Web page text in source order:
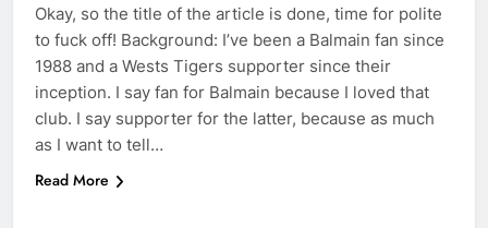
Okay, so the title of the article is done, time for polite
to fuck off! Background: I’ve been a Balmain fan since
1988 and a Wests Tigers supporter since their
inception. I say fan for Balmain because I loved that
club. I say supporter for the latter, because as much
as I want to tell…
Read More